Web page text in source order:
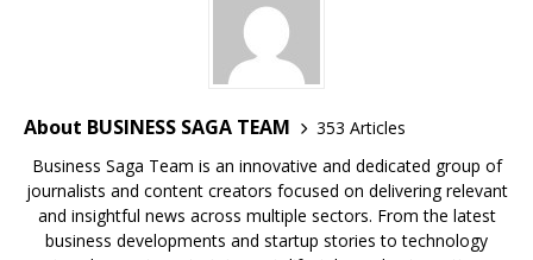
o
k
p
Li
n
k
o
ar
d
s
About BUSINESS SAGA TEAM
353 Articles
Business Saga Team is an innovative and dedicated group of
journalists and content creators focused on delivering relevant
and insightful news across multiple sectors. From the latest
business developments and startup stories to technology